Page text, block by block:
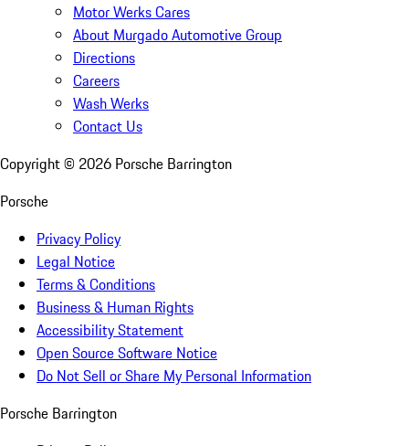
Motor Werks Cares
About Murgado Automotive Group
Directions
Careers
Wash Werks
Contact Us
Copyright © 2026 Porsche Barrington
Porsche
Privacy Policy
Legal Notice
Terms & Conditions
Business & Human Rights
Accessibility Statement
Open Source Software Notice
Do Not Sell or Share My Personal Information
Porsche Barrington